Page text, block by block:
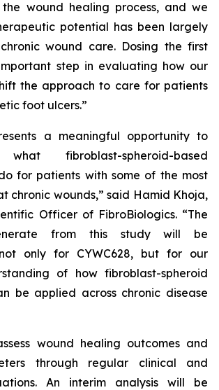
wound healing process, and we
potential has been largely
wound care. Dosing the first
step in evaluating how our
the approach to care for patients
foot ulcers.”
a meaningful opportunity to
what fibroblast-spheroid-based
for patients with some of the most
chronic wounds,” said Hamid Khoja,
Officer of FibroBiologics. “The
from this study will be
only for CYWC628, but for our
of how fibroblast-spheroid
be applied across chronic disease
wound healing outcomes and
through regular clinical and
An interim analysis will be